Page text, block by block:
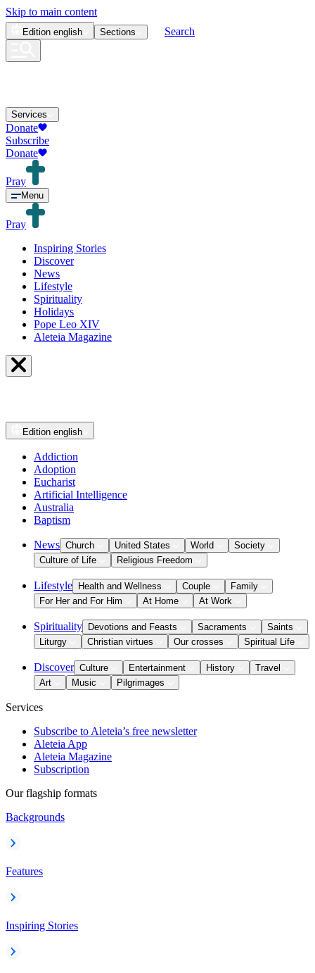
Skip to main content
Edition english Sections Search
Services
Donate
Subscribe
Donate
Pray
Menu
Pray
Inspiring Stories
Discover
News
Lifestyle
Spirituality
Holidays
Pope Leo XIV
Aleteia Magazine
Edition english
Addiction
Adoption
Eucharist
Artificial Intelligence
Australia
Baptism
News Church United States World
Society
Culture of Life
Religious Freedom
Lifestyle Health and Wellness Couple
Family
For Her and For Him
At Home At Work
Spirituality Devotions and Feasts Sacraments
Saints
Liturgy
Christian virtues Our crosses Spiritual Life
Discover Culture Entertainment History
Travel
Art
Music Pilgrimages
Services
Subscribe to Aleteia’s free newsletter
Aleteia App
Aleteia Magazine
Subscription
Our flagship formats
Backgrounds
Features
Inspiring Stories